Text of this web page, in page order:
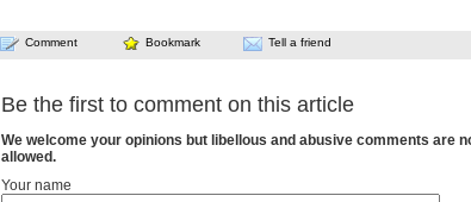
Comment Bookmark Tell a friend
Be the first to comment on this article
We welcome your opinions but libellous and abusive comments are
allowed.
Your name